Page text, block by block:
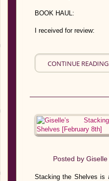
BOOK HAUL:
I received for review:
CONTINUE
Posted by Giselle
Stacking the Shelves is